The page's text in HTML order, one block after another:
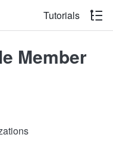
Tutorials
Member